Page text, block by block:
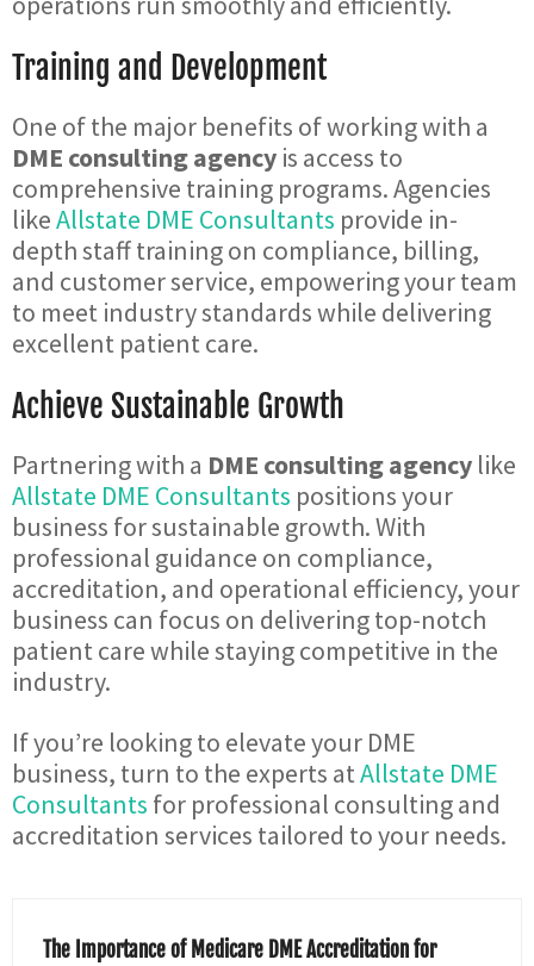
Training and Development
One of the major benefits of working with a
DME consulting agency is access to
comprehensive training programs. Agencies
likeAllstate DME Consultants provide in-
depth staff training on compliance, billing,
and customer service, empowering your team
to meet industry standards while delivering
excellent patient care.
Achieve Sustainable Growth
Partnering with a DME consulting agency like
Allstate DME Consultants positions your
business for sustainable growth. With
professional guidance on compliance,
accreditation, and operational efficiency, your
business can focus on delivering top-notch
patient care while staying competitive in the
industry.
If you’re looking to elevate your DME
business, turn to the experts atAllstate DME
Consultants for professional consulting and
accreditation services tailored to your needs.
The Importance of Medicare DME Accreditation for